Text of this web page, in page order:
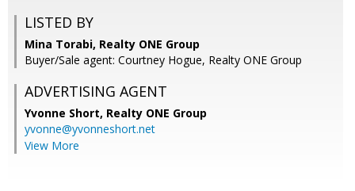
LISTED BY
Mina Torabi, Realty ONE Group
Buyer/Sale agent: Courtney Hogue, Realty ONE Group
ADVERTISING AGENT
Yvonne Short, Realty ONE Group
yvonne@yvonneshort.net
View More